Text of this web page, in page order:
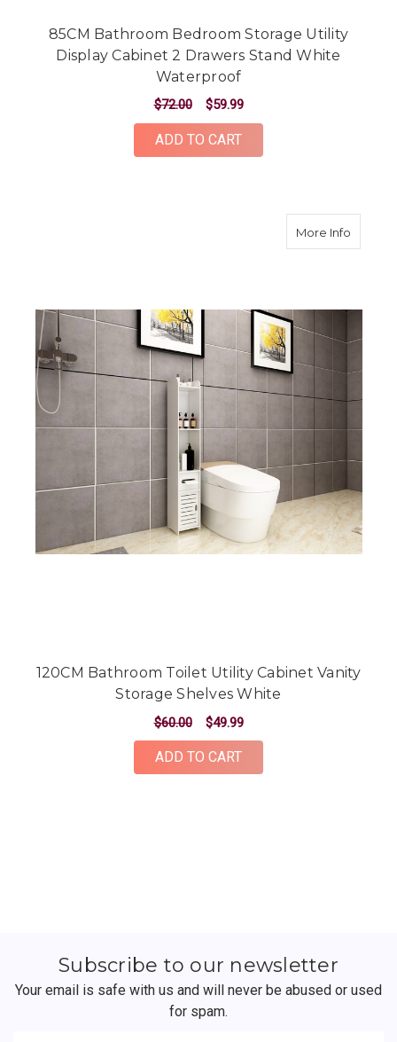
85CM Bathroom Bedroom Storage Utility
Display Cabinet 2 Drawers Stand White
Waterproof
$72.00 $59.99
ADD TO CART
More Infoabout
120CM Bathroom Toilet Utility Cabinet Vanity
Storage Shelves White
$60.00 $49.99
ADD TO CART
Subscribe to our newsletter
Your email is safe with us and will never be abused or used
for spam.